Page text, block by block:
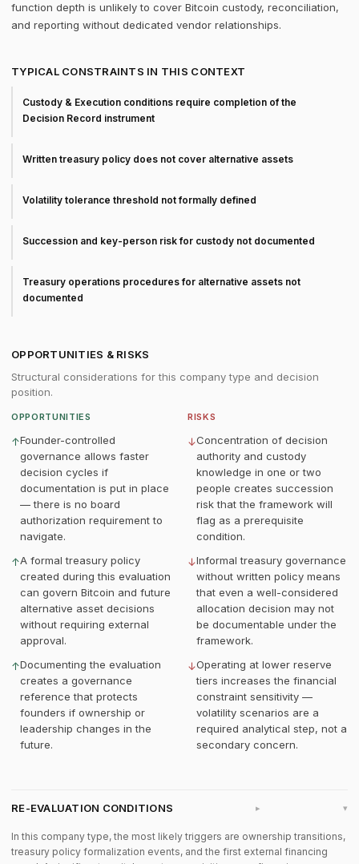
function depth is unlikely to cover Bitcoin custody, reconciliation,
and reporting without dedicated vendor relationships.
TYPICAL CONSTRAINTS IN THIS CONTEXT
Custody & Execution conditions require completion of the
Decision Record instrument
Written treasury policy does not cover alternative assets
Volatility tolerance threshold not formally defined
Succession and key-person risk for custody not documented
Treasury operations procedures for alternative assets not
documented
OPPORTUNITIES & RISKS
Structural considerations for this company type and decision
position.
OPPORTUNITIES
↑Founder-controlled
governance allows faster
decision cycles if
documentation is put in place
— there is no board
authorization requirement to
navigate.
↑A formal treasury policy
created during this evaluation
can govern Bitcoin and future
alternative asset decisions
without requiring external
approval.
↑Documenting the evaluation
creates a governance
reference that protects
founders if ownership or
leadership changes in the
future.
RISKS
↓Concentration of decision
authority and custody
knowledge in one or two
people creates succession
risk that the framework will
flag as a prerequisite
condition.
↓Informal treasury governance
without written policy means
that even a well-considered
allocation decision may not
be documentable under the
framework.
↓Operating at lower reserve
tiers increases the financial
constraint sensitivity —
volatility scenarios are a
required analytical step, not a
secondary concern.
RE-EVALUATION CONDITIONS ▸
In this company type, the most likely triggers are ownership transitions,
treasury policy formalization events, and the first external financing